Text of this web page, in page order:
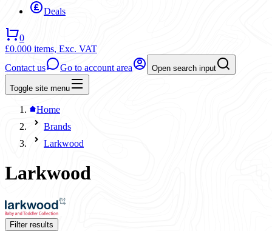
Deals
0
£0.000 items, Exc. VAT
Contact us
Go to account area Open search input
Toggle site menu
Home
Brands
Larkwood
Larkwood
Filter results